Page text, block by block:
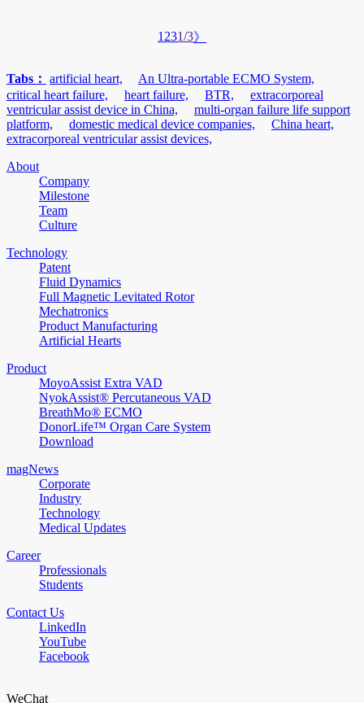
1 231/3》
Tabs： artificial heart,
An Ultra-portable ECMO System,
critical heart failure,
heart failure, BTR,
extracorporeal
ventricular assist device in China,
multi-organ failure life support
platform,
domestic medical device companies,
China heart,
extracorporeal ventricular assist devices,
About
Company
Milestone
Team
Culture
Technology
Patent
Fluid Dynamics
Full Magnetic Levitated Rotor
Mechatronics
Product Manufacturing
Artificial Hearts
Product
MoyoAssist Extra VAD
NyokAssist® Percutaneous VAD
BreathMo® ECMO
DonorLife™ Organ Care System
Download
magNews
Corporate
Industry
Technology
Medical Updates
Career
Professionals
Students
Contact Us
LinkedIn
YouTube
Facebook
WeChat